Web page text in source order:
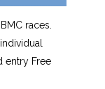
races.
entry Free